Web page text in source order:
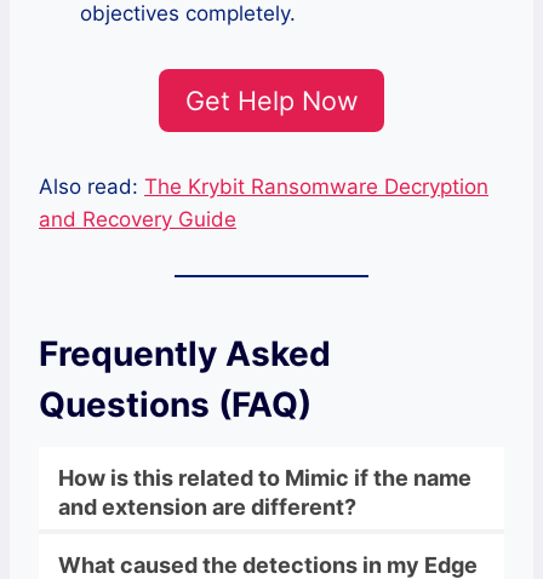
objectives completely.
Get Help Now
Also read: The Krybit Ransomware Decryption
and Recovery Guide
Frequently Asked
Questions (FAQ)
How is this related to Mimic if the name
and extension are different?
What caused the detections in my Edge